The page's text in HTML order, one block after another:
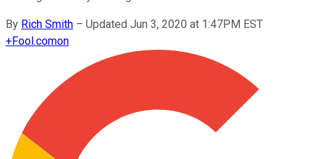
By Rich Smith – Updated Jun 3, 2020 at 1:47PM EST
+Fool.comon